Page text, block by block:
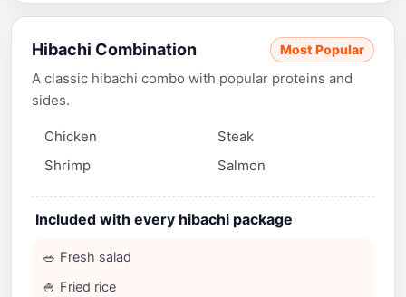
Hibachi Combination Most Popular
A classic hibachi combo with popular proteins and
sides.
Chicken
Steak
Shrimp
Salmon
Included with every hibachi package
🥗 Fresh salad
🍚 Fried rice